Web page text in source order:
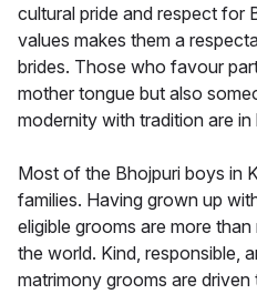
cultural pride and respect for
values makes them a
brides. Those who favour
mother tongue but also
modernity with tradition are in
Most of the Bhojpuri boys in
families. Having grown up
eligible grooms are more
the world. Kind, responsible,
matrimony grooms are